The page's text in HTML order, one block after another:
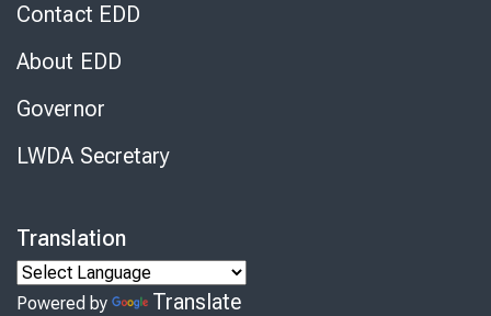
Contact EDD
About EDD
Governor
LWDA Secretary
Translation
Powered by Translate